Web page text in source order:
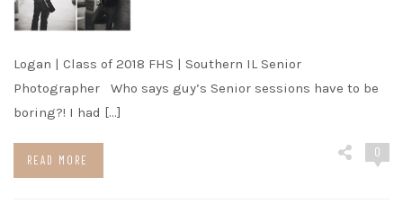
Logan | Class of 2018 FHS | Southern IL Senior
Photographer Who says guy’s Senior sessions have to be
boring?! I had […]
READ MORE
0